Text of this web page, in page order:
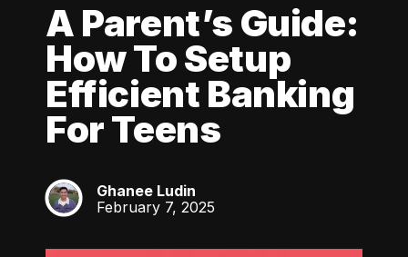
A Parent’s Guide:
How To Setup
Efficient Banking
For Teens
GL
Ghanee Ludin
February 7, 2025